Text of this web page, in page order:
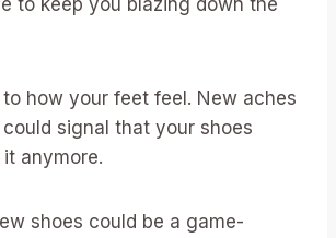
how your feet feel. New aches
signal that your shoes
anymore.
shoes could be a game-